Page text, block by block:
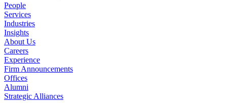
People
Services
Industries
Insights
About Us
Careers
Experience
Firm Announcements
Offices
Alumni
Strategic Alliances